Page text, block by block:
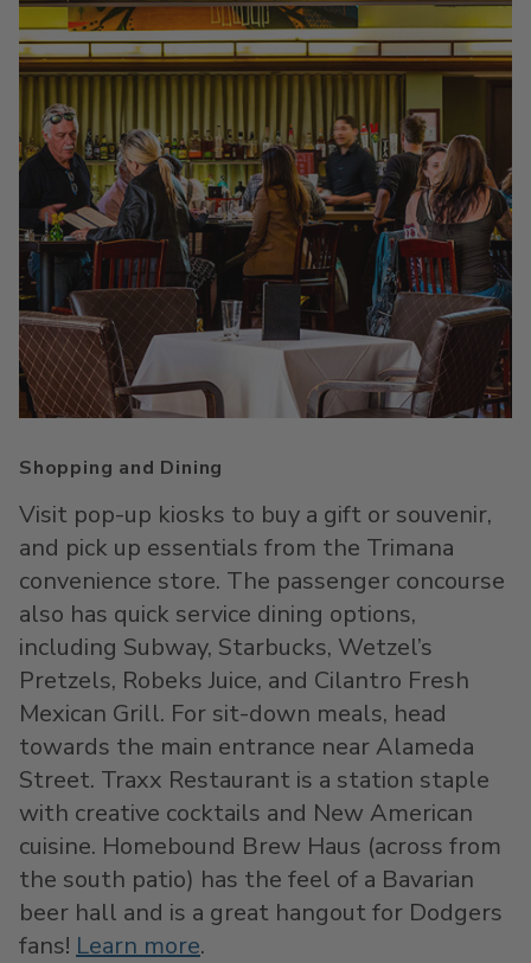
Shopping and Dining
Visit pop-up kiosks to buy a gift or souvenir,
and pick up essentials from the Trimana
convenience store. The passenger concourse
also has quick service dining options,
including Subway, Starbucks, Wetzel’s
Pretzels, Robeks Juice, and Cilantro Fresh
Mexican Grill. For sit-down meals, head
towards the main entrance near Alameda
Street. Traxx Restaurant is a station staple
with creative cocktails and New American
cuisine. Homebound Brew Haus (across from
the south patio) has the feel of a Bavarian
beer hall and is a great hangout for Dodgers
fans! Learn more.